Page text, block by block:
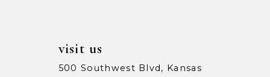
visit us
500 Southwest Blvd, Kansas